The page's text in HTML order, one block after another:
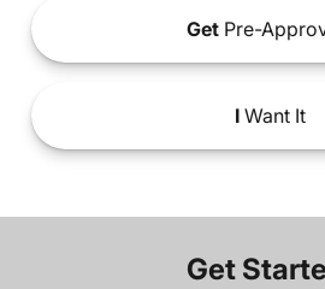
Get Pre-
IWant It
Get